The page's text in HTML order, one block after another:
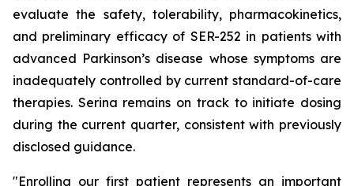
evaluate the safety, tolerability, pharmacokinetics,
and preliminary efficacy of SER-252 in patients with
advanced Parkinson’s disease whose symptoms are
inadequately controlled by current standard-of-care
therapies. Serina remains on track to initiate dosing
during the current quarter, consistent with previously
disclosed guidance.
"Enrolling our first patient represents an important